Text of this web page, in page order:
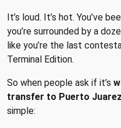
It’s loud. It’s hot. You’ve
you’re surrounded by a
like you’re the last
Terminal Edition.
So when people ask if it’s
transfer to Puerto
simple: